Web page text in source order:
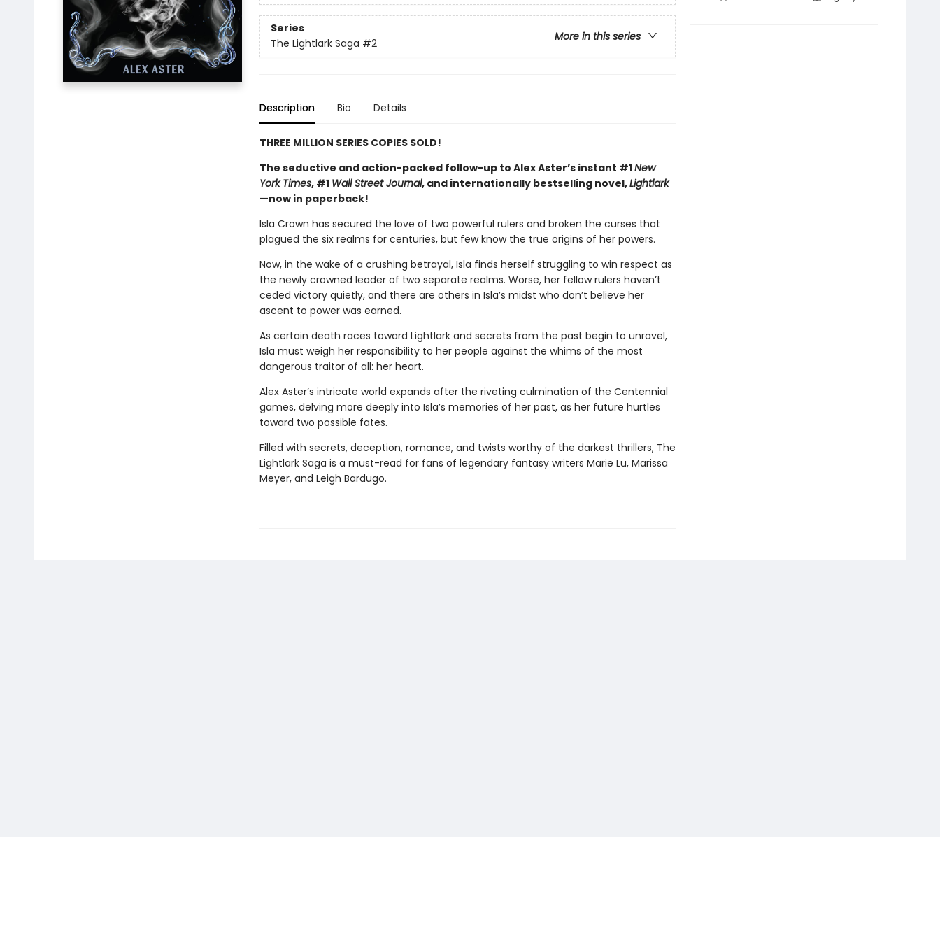
Series
More in this series
The Lightlark Saga #2
Description Bio Details
THREE MILLION SERIES COPIES SOLD!
The seductive and action-packed follow-up to Alex Aster’s instant #1New
York Times, #1 Wall Street Journal, and internationally bestselling novel,Lightlark
—now in paperback!
Isla Crown has secured the love of two powerful rulers and broken the curses that
plagued the six realms for centuries, but few know the true origins of her powers.
Now, in the wake of a crushing betrayal, Isla finds herself struggling to win respect as
the newly crowned leader of two separate realms. Worse, her fellow rulers haven’t
ceded victory quietly, and there are others in Isla’s midst who don’t believe her
ascent to power was earned.
As certain death races toward Lightlark and secrets from the past begin to unravel,
Isla must weigh her responsibility to her people against the whims of the most
dangerous traitor of all: her heart.
Alex Aster’s intricate world expands after the riveting culmination of the Centennial
games, delving more deeply into Isla’s memories of her past, as her future hurtles
toward two possible fates.
Filled with secrets, deception, romance, and twists worthy of the darkest thrillers, The
Lightlark Saga is a must-read for fans of legendary fantasy writers Marie Lu, Marissa
Meyer, and Leigh Bardugo.